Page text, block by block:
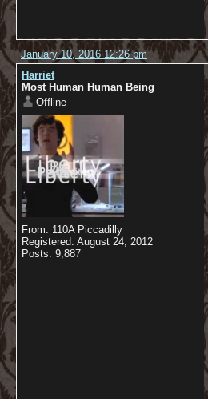
January 10, 2016 12:26 pm
Harriet
Most Human Human Being
Offline
From: 110A Piccadilly
Registered: August 24, 2012
Posts: 9,887